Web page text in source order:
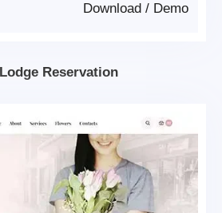
Demo
/
Download
Reservation